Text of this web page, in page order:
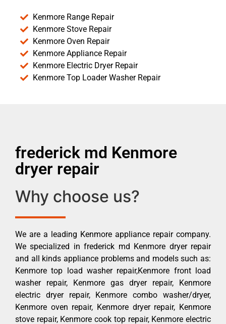
Kenmore Range Repair
Kenmore Stove Repair
Kenmore Oven Repair
Kenmore Appliance Repair
Kenmore Electric Dryer Repair
Kenmore Top Loader Washer Repair
frederick md Kenmore
dryer repair
Why choose us?
We are a leading Kenmore appliance repair company.
We specialized in frederick md Kenmore dryer repair
and all kinds appliance problems and models such as:
Kenmore top load washer repair,Kenmore front load
washer repair, Kenmore gas dryer repair, Kenmore
electric dryer repair, Kenmore combo washer/dryer,
Kenmore oven repair, Kenmore dryer repair, Kenmore
stove repair, Kenmore cook top repair, Kenmore electric